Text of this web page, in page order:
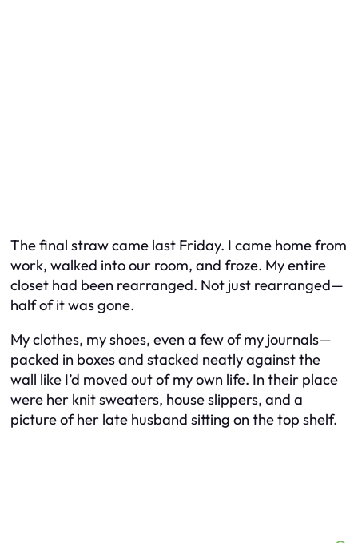
The final straw came last Friday. I came home from
work, walked into our room, and froze. My entire
closet had been rearranged. Not just rearranged—
half of it was gone.
My clothes, my shoes, even a few of my journals—
packed in boxes and stacked neatly against the
wall like I’d moved out of my own life. In their place
were her knit sweaters, house slippers, and a
picture of her late husband sitting on the top shelf.